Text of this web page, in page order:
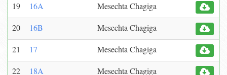
19 16A Mesechta Chagiga
20 16B Mesechta Chagiga
21 17 Mesechta Chagiga
22 18A Mesechta Chagiga